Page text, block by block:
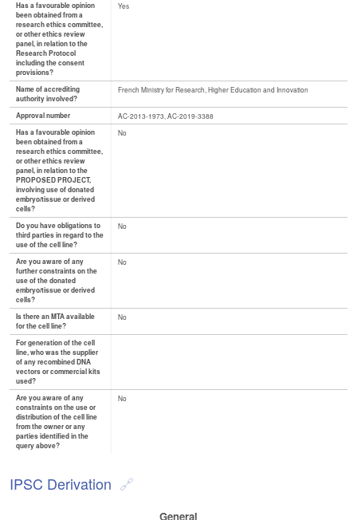
Has a favourable opinion
been obtained from a
research ethics committee,
or other ethics review
panel, in relation to the
Research Protocol
including the consent
provisions?
Yes
Name of accrediting
authority involved?
French Ministry for Research, Higher Education and Innovation
Approval number
AC-2013-1973, AC-2019-3388
Has a favourable opinion
been obtained from a
research ethics committee,
or other ethics review
panel, in relation to the
PROPOSED PROJECT,
involving use of donated
embryo/tissue or derived
cells?
No
Do you have obligations to
third parties in regard to the
use of the cell line?
No
Are you aware of any
further constraints on the
use of the donated
embryo/tissue or derived
cells?
No
Is there an MTA available
for the cell line?
No
For generation of the cell
line, who was the supplier
of any recombined DNA
vectors or commercial kits
used?
Are you aware of any
constraints on the use or
distribution of the cell line
from the owner or any
parties identified in the
query above?
No
IPSC Derivation
General